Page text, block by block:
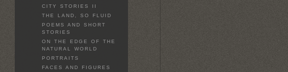
CITY STORIES II
THE LAND, SO FLUID
POEMS AND SHORT
STORIES
ON THE EDGE OF THE
NATURAL WORLD
PORTRAITS
FACES AND FIGURES